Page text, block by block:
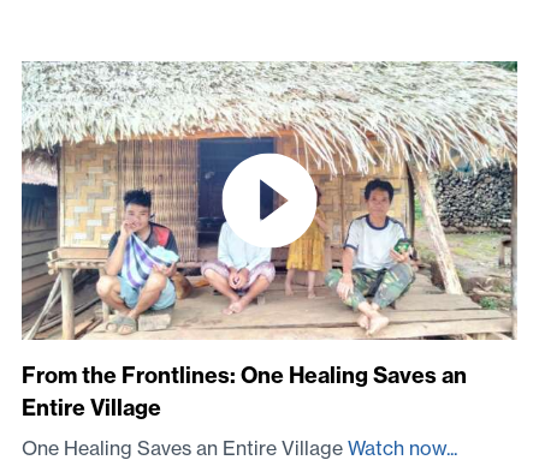
From the Frontlines: One Healing Saves an
Entire Village
One Healing Saves an Entire Village Watch now...